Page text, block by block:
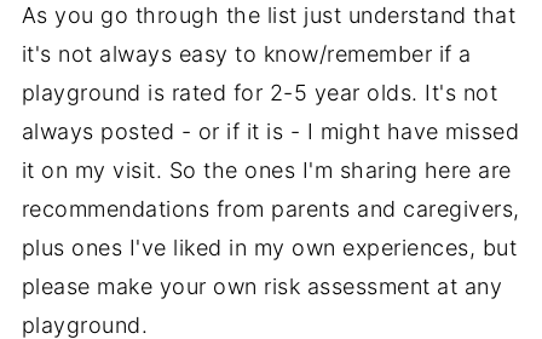
As you go through the list just understand that
it's not always easy to know/remember if a
playground is rated for 2-5 year olds. It's not
always posted - or if it is - I might have missed
it on my visit. So the ones I'm sharing here are
recommendations from parents and caregivers,
plus ones I've liked in my own experiences, but
please make your own risk assessment at any
playground.